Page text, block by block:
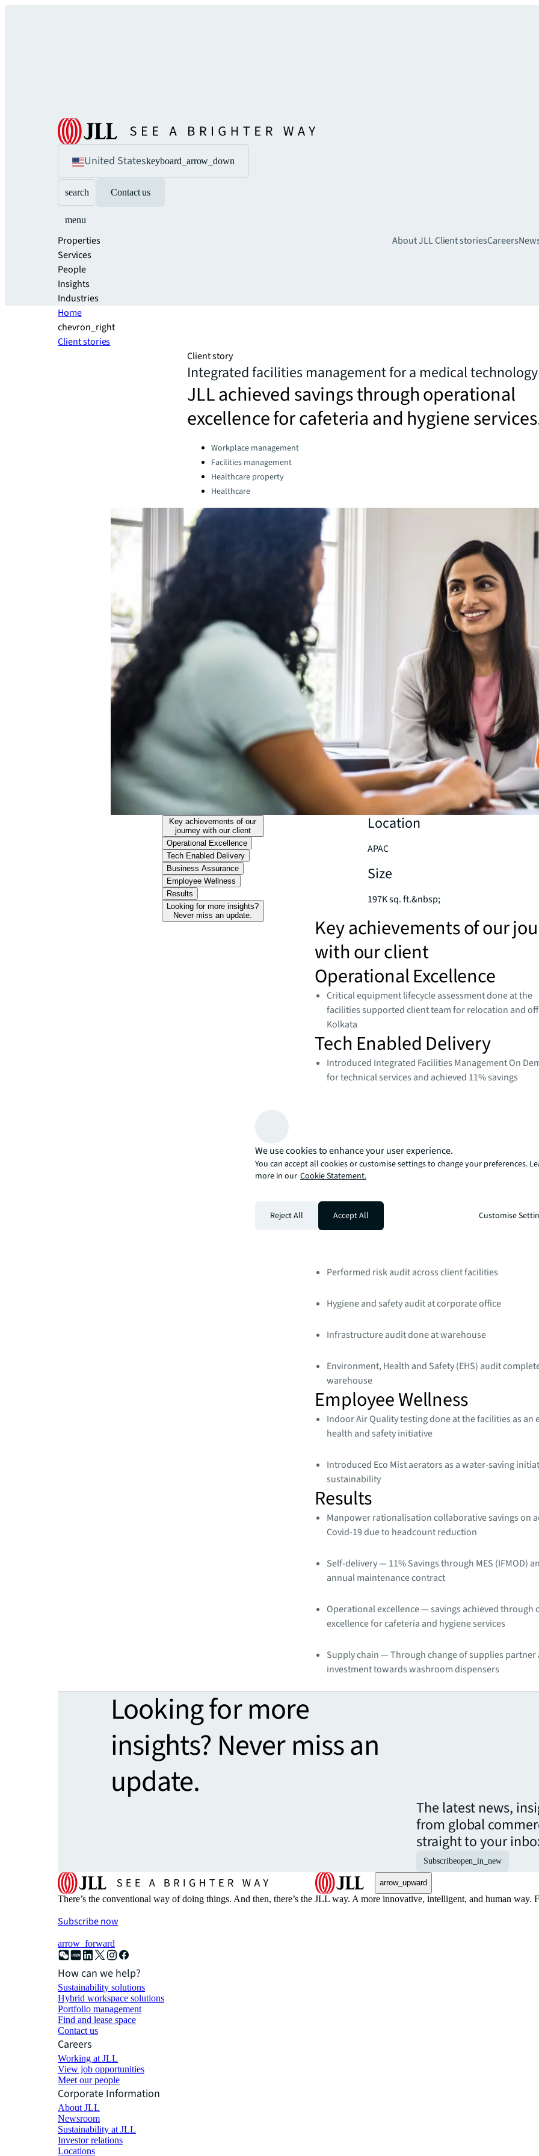
United Stateskeyboard_arrow_down
search Contact us
menu
Properties
Services
People
Insights
Industries
About JLLClient storiesCareers
Home
chevron_right
Client stories
Client story
Integrated facilities management for a medical
JLL achieved savings through operational
excellence for cafeteria and hygiene
Categories:Workplace management
Facilities management
Healthcare property
Healthcare
Key achievements of our
journey with our client
Operational Excellence​
Tech Enabled Delivery​
Business Assurance
Employee Wellness
Results
Looking for more insights?
Never miss an update.
Location
APAC
Size
197K sq. ft.&nbsp;
Key achievements of our
with our client
Operational Excellence​
Critical equipment lifecycle assessment done at the
facilities supported client team for relocation and
Kolkata
Tech Enabled Delivery​
Introduced Integrated Facilities Management On
for technical services and achieved 11% savings​
Implemented SmartSense for improved
Launch of Entrepreneurial Operating System (EOS)
Conducted Chief Marketing Officer (CMO)
Performed risk audit across client facilities ​
Hygiene and safety audit at corporate office​
Infrastructure audit done at warehouse ​
Environment, Health and Safety (EHS) audit
warehouse​
Employee Wellness
Indoor Air Quality testing done at the facilities as an
health and safety initiative​
Introduced Eco Mist aerators as a water-saving
sustainability​
Results
Manpower rationalisation collaborative savings on
Covid-19 due to headcount reduction
Self-delivery — 11% Savings through MES (IFMOD)
annual maintenance contract
Operational excellence — savings achieved through
excellence for cafeteria and hygiene services
Supply chain — Through change of supplies partner
investment towards washroom dispensers
Looking for more
insights? Never miss an
update.
The latest news,
from global
straight to your
Subscribeopen_in_new
arrow_upward
There’s the conventional way of doing things. And then, there’s the JLL way. A more innovative, intelligent, and human
Subscribe now
arrow_forward
How can we help?
Sustainability solutions
Hybrid workspace solutions
Portfolio management
Find and lease space
Contact us
Careers
Working at JLL
View job opportunities
Meet our people
Corporate Information
About JLL
Newsroom
Sustainability at JLL
Investor relations
Locations
We use cookies to enhance your user experience.
You can accept all cookies or customise settings to change your preferences.
more in our Cookie Statement.
Reject All Accept All Customise